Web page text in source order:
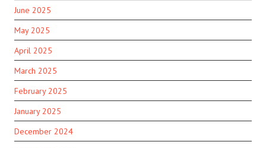
June 2025
May 2025
April 2025
March 2025
February 2025
January 2025
December 2024